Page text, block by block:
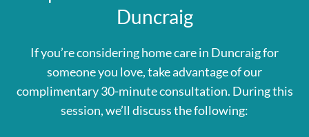
Duncraig
If you’re considering home care in Duncraig for
someone you love, take advantage of our
complimentary 30-minute consultation. During this
session, we’ll discuss the following: